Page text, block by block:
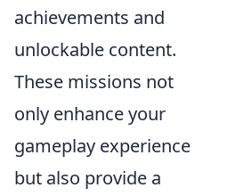
achievements and
unlockable content.
These missions not
only enhance your
gameplay experience
but also provide a